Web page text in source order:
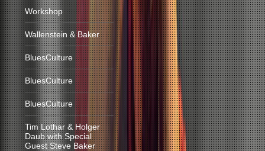
Workshop
Wallenstein & Baker
BluesCulture
BluesCulture
BluesCulture
Tim Lothar & Holger
Daub with Special
Guest Steve Baker